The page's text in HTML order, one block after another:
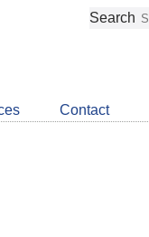
Follow
Join
LinkedIn
Get
about
CDSB
Search
Contact